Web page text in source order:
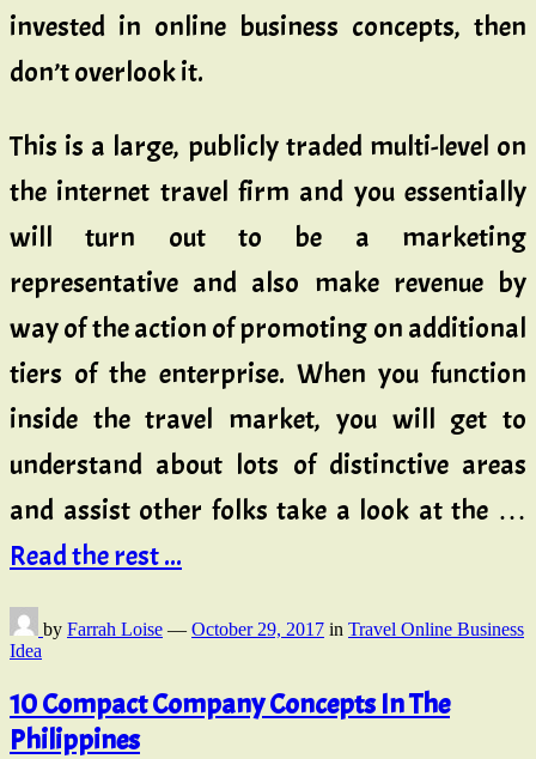
invested in online business concepts, then
don’t overlook it.
This is a large, publicly traded multi-level on
the internet travel firm and you essentially
will turn out to be a marketing
representative and also make revenue by
way of the action of promoting on additional
tiers of the enterprise. When you function
inside the travel market, you will get to
understand about lots of distinctive areas
and assist other folks take a look at the …
Read the rest ...
by Farrah Loise — October 29, 2017 in Travel Online Business
Idea
10 Compact Company Concepts In The
Philippines